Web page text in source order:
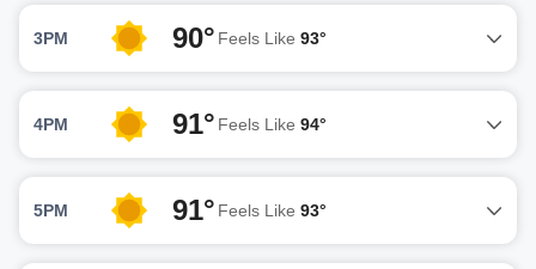
3PM 90° Feels Like 93°
4PM 91° Feels Like 94°
5PM 91° Feels Like 93°